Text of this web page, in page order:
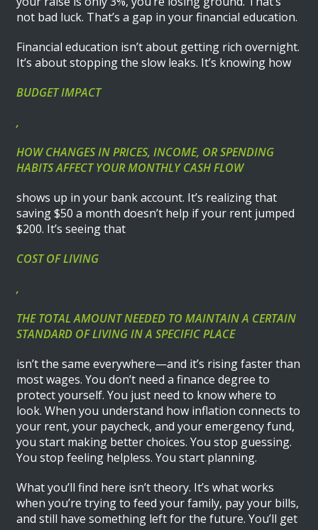
not bad luck. That’s a gap in your financial education.
Financial education isn’t about getting rich overnight.
It’s about stopping the slow leaks. It’s knowing how
BUDGET IMPACT
,
HOW CHANGES IN PRICES, INCOME, OR SPENDING
HABITS AFFECT YOUR MONTHLY CASH FLOW
shows up in your bank account. It’s realizing that
saving $50 a month doesn’t help if your rent jumped
$200. It’s seeing that
COST OF LIVING
,
THE TOTAL AMOUNT NEEDED TO MAINTAIN A CERTAIN
STANDARD OF LIVING IN A SPECIFIC PLACE
isn’t the same everywhere—and it’s rising faster than
most wages. You don’t need a finance degree to
protect yourself. You just need to know where to
look. When you understand how inflation connects to
your rent, your paycheck, and your emergency fund,
you start making better choices. You stop guessing.
You stop feeling helpless. You start planning.
What you’ll find here isn’t theory. It’s what works
when you’re trying to feed your family, pay your bills,
and still have something left for the future. You’ll get